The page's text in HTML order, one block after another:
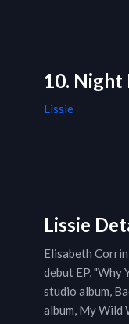
10. Night
Lissie
Lissie
Elisabeth
debut EP, "Why
studio album,
album, My Wild